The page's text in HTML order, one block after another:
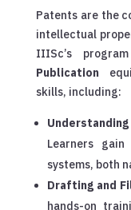
Patents are the
intellectual
IIISc’s
Publication
skills, including:
Learners
systems, both
Drafting and
hands-on